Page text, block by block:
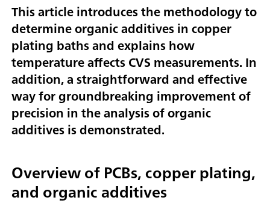
This article introduces the methodology to
determine organic additives in copper
plating baths and explains how
temperature affects CVS measurements. In
addition, a straightforward and effective
way for groundbreaking improvement of
precision in the analysis of organic
additives is demonstrated.
Overview of PCBs, copper plating,
and organic additives